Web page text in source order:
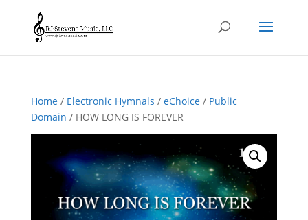
Home/ Electronic Hymnals / eChoice/ Public
Domain / HOW LONG IS FOREVER